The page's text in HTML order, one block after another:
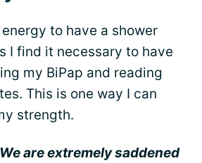
to have a shower
I find it necessary to have
my BiPap and reading
This is one way I can
strength.
are extremely saddened